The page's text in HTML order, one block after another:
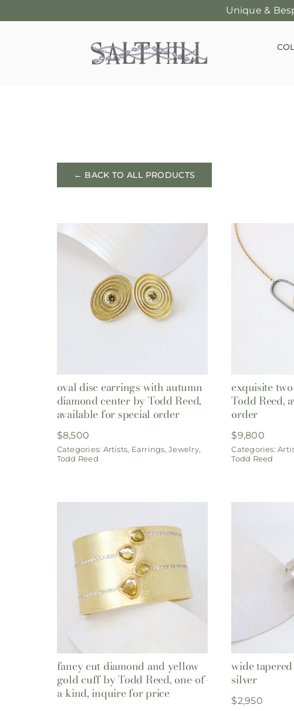
Unique &
← BACK TO ALL PRODUCTS
oval disc earrings with autumn
diamond center by Todd Reed,
available for special order
$8,500
Categories: Artists, Earrings,Jewelry,
Todd Reed
exquisite
Todd Reed,
order
$9,800
Categories:
Todd Reed
fancy cut diamond and yellow
gold cuff by Todd Reed, one-of-
a-kind, inquire for price
wide
silver
$2,950